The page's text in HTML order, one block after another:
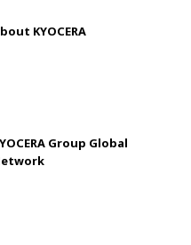
KYOCERA
Group Global